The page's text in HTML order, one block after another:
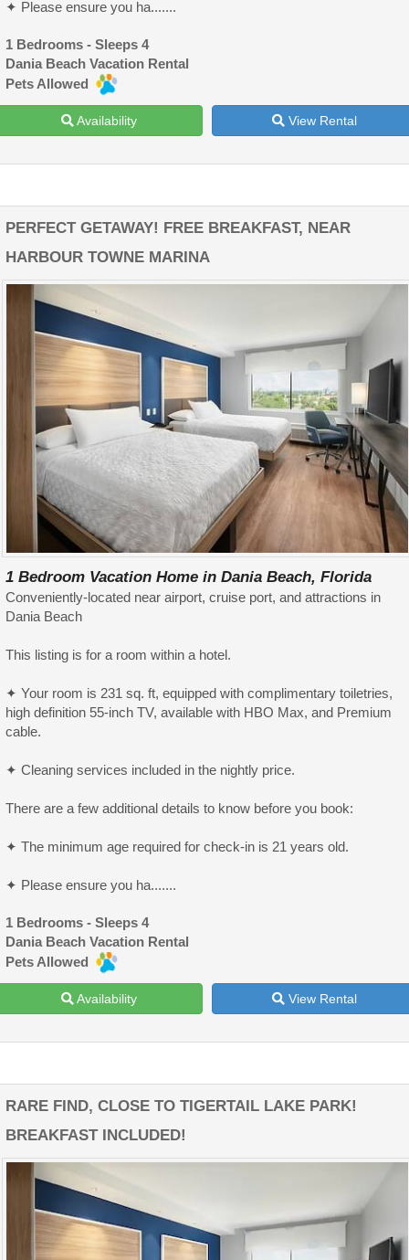
✦ Please ensure you ha.......
1 Bedrooms - Sleeps 4
Dania Beach Vacation Rental
Pets Allowed
Availability View Rental
PERFECT GETAWAY! FREE BREAKFAST, NEAR
HARBOUR TOWNE MARINA
1 Bedroom Vacation Home in Dania Beach, Florida
Conveniently-located near airport, cruise port, and attractions in
Dania Beach
This listing is for a room within a hotel.
✦ Your room is 231 sq. ft, equipped with complimentary toiletries,
high definition 55-inch TV, available with HBO Max, and Premium
cable.
✦ Cleaning services included in the nightly price.
There are a few additional details to know before you book:
✦ The minimum age required for check-in is 21 years old.
✦ Please ensure you ha.......
1 Bedrooms - Sleeps 4
Dania Beach Vacation Rental
Pets Allowed
Availability View Rental
RARE FIND, CLOSE TO TIGERTAIL LAKE PARK!
BREAKFAST INCLUDED!